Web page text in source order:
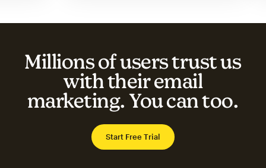
Millions of users trust us
with their email
marketing. You can too.
Start Free Trial